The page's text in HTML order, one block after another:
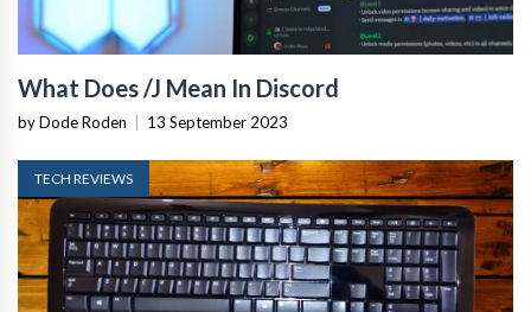
What Does /J Mean In Discord
by Dode Roden 13 September 2023
TECH REVIEWS